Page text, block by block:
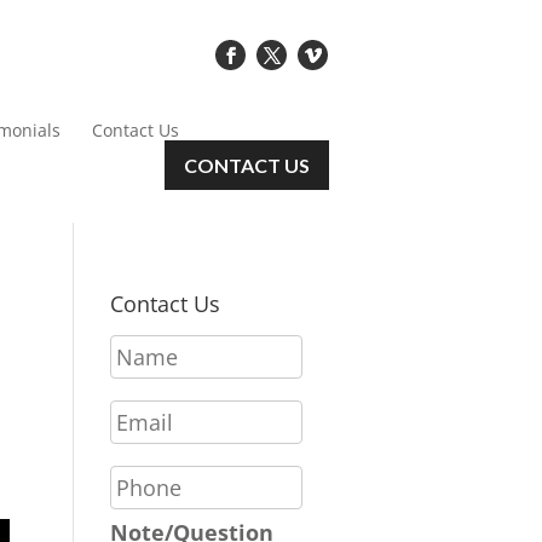
Contact Us
CONTACT US
Contact Us
N
a
e
*
E
m
i
l
P
h
o
Note/Question